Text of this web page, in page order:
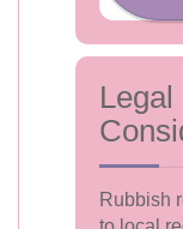
Rubbish